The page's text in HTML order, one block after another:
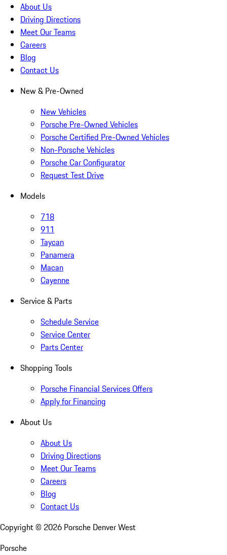
About Us
Driving Directions
Meet Our Teams
Careers
Blog
Contact Us
New & Pre-Owned
New Vehicles
Porsche Pre-Owned Vehicles
Porsche Certified Pre-Owned Vehicles
Non-Porsche Vehicles
Porsche Car Configurator
Request Test Drive
Models
718
911
Taycan
Panamera
Macan
Cayenne
Service & Parts
Schedule Service
Service Center
Parts Center
Shopping Tools
Porsche Financial Services Offers
Apply for Financing
About Us
About Us
Driving Directions
Meet Our Teams
Careers
Blog
Contact Us
Copyright © 2026 Porsche Denver West
Porsche